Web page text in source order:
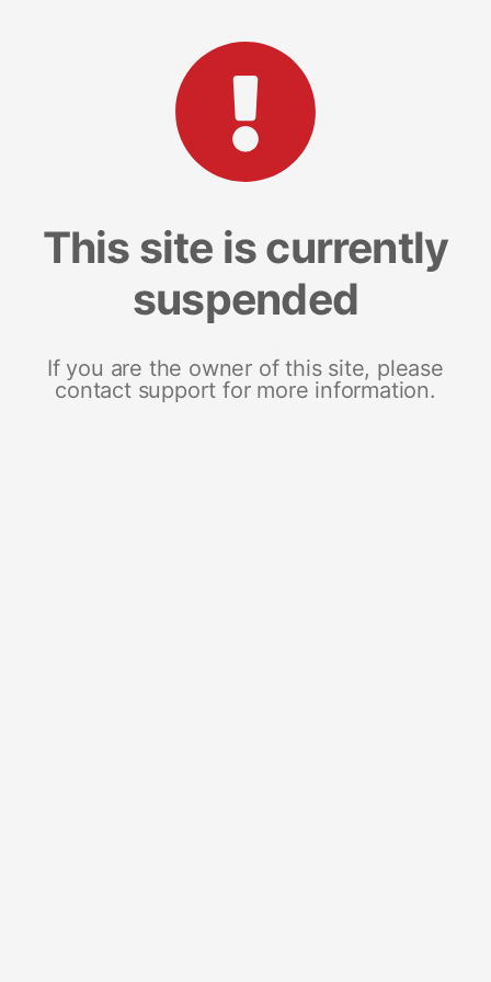
This site is currently
suspended
If you are the owner of this site, please
contact support for more information.